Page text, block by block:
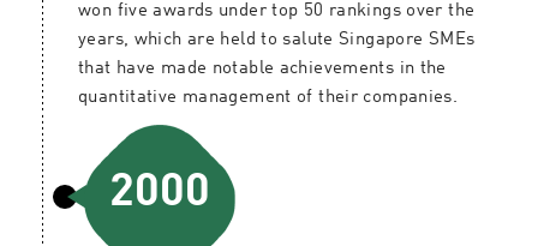
won five awards under top 50 rankings over the
years, which are held to salute Singapore SMEs
that have made notable achievements in the
quantitative management of their companies.
2000